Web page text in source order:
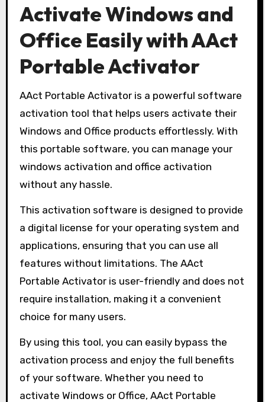
Activate Windows and
Office Easily with AAct
Portable Activator
AAct Portable Activator is a powerful software
activation tool that helps users activate their
Windows and Office products effortlessly. With
this portable software, you can manage your
windows activation and office activation
without any hassle.
This activation software is designed to provide
a digital license for your operating system and
applications, ensuring that you can use all
features without limitations. The AAct
Portable Activator is user-friendly and does not
require installation, making it a convenient
choice for many users.
By using this tool, you can easily bypass the
activation process and enjoy the full benefits
of your software. Whether you need to
activate Windows or Office, AAct Portable